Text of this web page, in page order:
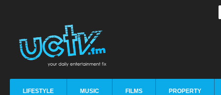
LIFESTYLE MUSIC FILMS PROPERTY